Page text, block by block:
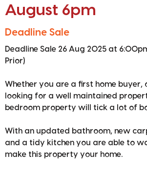
August 6pm
Deadline Sale
Deadline Sale 26 Aug 2025 at
Prior)
Whether you are a first home buyer,
looking for a well maintained
bedroom property will tick a lot of
With an updated bathroom, new
and a tidy kitchen you are able to
make this property your home.